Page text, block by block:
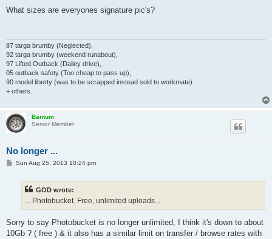
s
What sizes are everyones signature pic's?
87 targa brumby (Neglected),
92 targa brumby (weekend runabout),
97 Lifted Outback (Dailey drive),
05 outback safety (Too cheap to pass up),
90 model liberty (was to be scrapped instead sold to workmate)
+ others.
Bantum
Senior Member
No longer ...
PSun Aug 25, 2013 10:24 pm
GOD wrote:
... Photobucket. Free, unlimited uploads ...
Sorry to say Photobucket is no longer unlimited, I think it's down to about
10Gb ? ( free ) & it also has a similar limit on transfer / browse rates with